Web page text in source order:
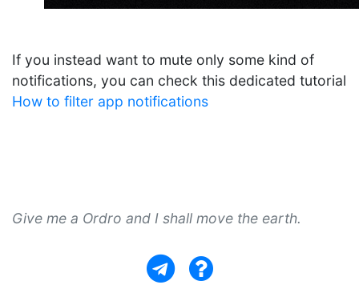
If you instead want to mute only some kind of
notifications, you can check this dedicated tutorial
How to filter app notifications
Give me a Ordro and I shall move the earth.